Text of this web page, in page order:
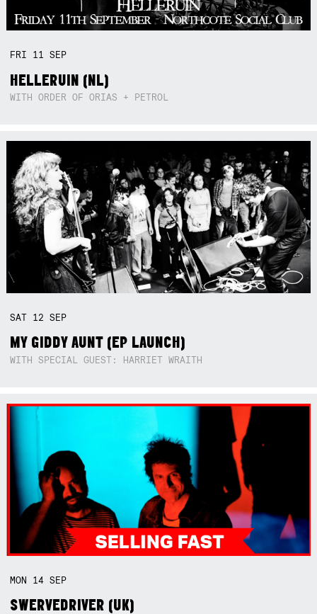
FRI 11SEP
HELLERUIN (NL)
WITH ORDER OF ORIAS + PETROL
SAT 12SEP
MY GIDDY AUNT (EP LAUNCH)
WITH SPECIAL GUEST: HARRIET WRAITH
MON 14SEP
SWERVEDRIVER (UK)